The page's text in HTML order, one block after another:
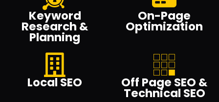
Keyword
Research &
Planning
On-Page
Optimization
Local SEO Off Page SEO &
Technical SEO